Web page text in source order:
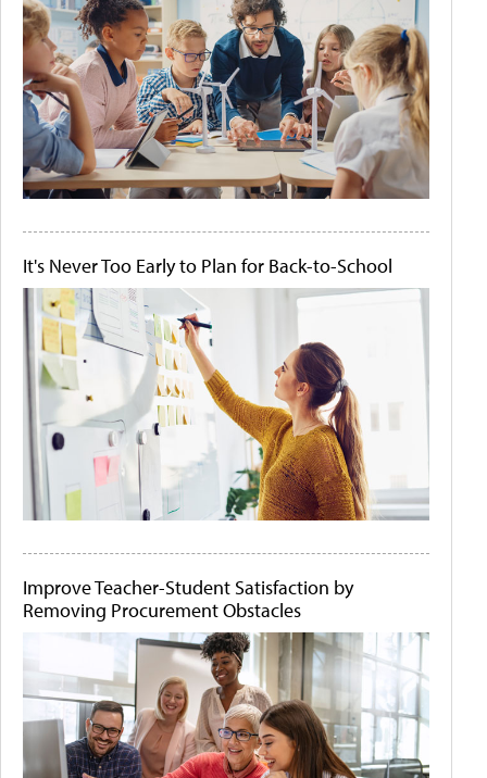
It's Never Too Early to Plan for Back-to-School
Improve Teacher-Student Satisfaction by
Removing Procurement Obstacles